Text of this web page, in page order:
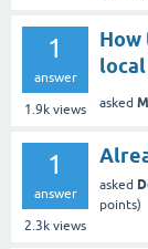
1
answer
1.9k views asked
1
answer
2.3k views
asked
points)